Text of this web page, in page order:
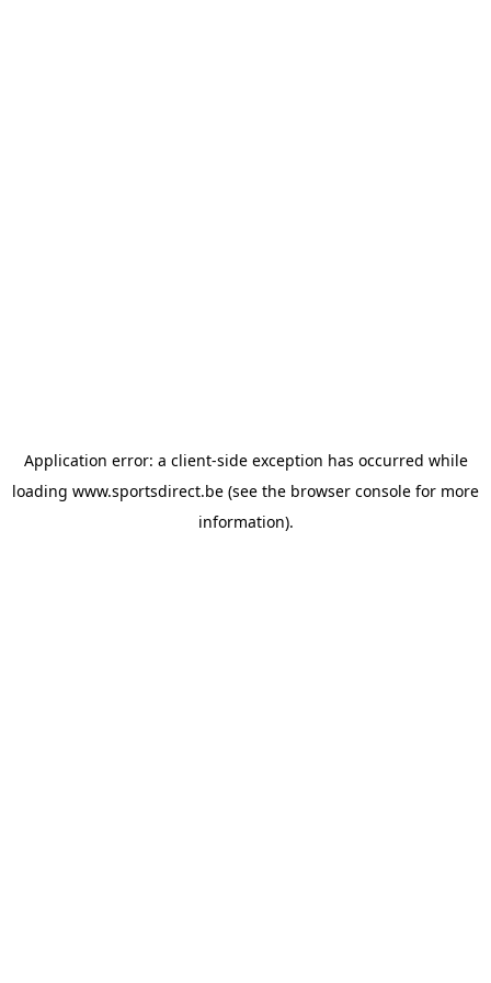
Application error: a client-side exception has occurred while
loading www.sportsdirect.be (see the browser console for more
information).